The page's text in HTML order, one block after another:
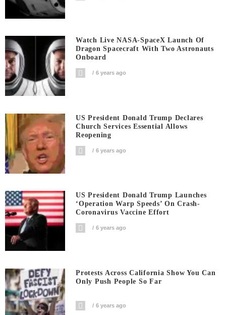
Watch Live NASA-SpaceX Launch Of
Dragon Spacecraft With Two Astronauts
Onboard
6 years ago
US President Donald Trump Declares
Church Services Essential Allows
Reopening
6 years ago
US President Donald Trump Launches
‘Operation Warp Speeds’ On Crash-
Coronavirus Vaccine Effort
6 years ago
Protests Across California Show You Can
Only Push People So Far
6 years ago